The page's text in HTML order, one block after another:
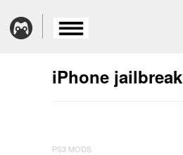
iPhone jailbreak
PS3 MODS